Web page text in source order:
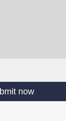
now